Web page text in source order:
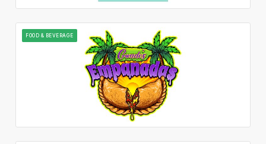
FOOD & BEVERAGE